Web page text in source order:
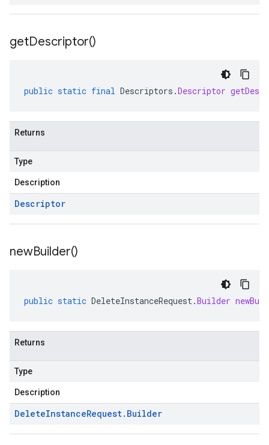
getDescriptor()
public static final Descriptors .Descriptor
Returns
Type
Description
Descriptor
newBuilder()
public static DeleteInstanceRequest.Builder
Returns
Type
Description
DeleteInstanceRequest. Builder